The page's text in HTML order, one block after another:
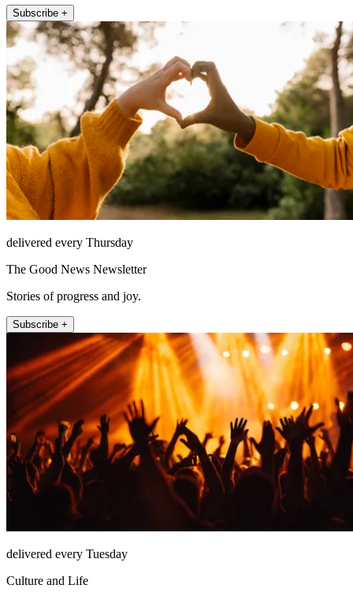
Subscribe +
delivered every Thursday
The Good News Newsletter
Stories of progress and joy.
Subscribe +
delivered every Tuesday
Culture and Life